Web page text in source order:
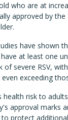
who are at
approved by
have shown
at least one
severe RSV,
exceeding
health risk to
approval marks
protect